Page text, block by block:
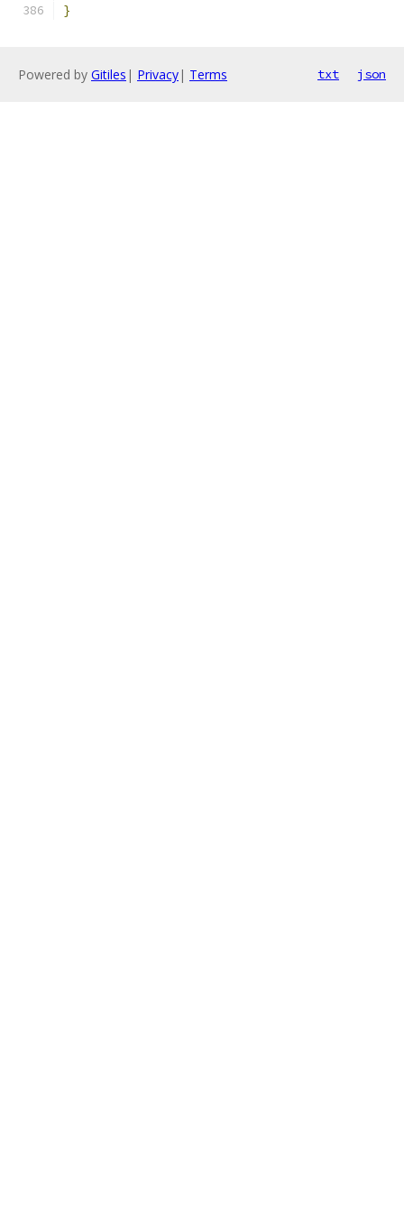
}
Powered by Gitiles | Privacy| Terms txt json